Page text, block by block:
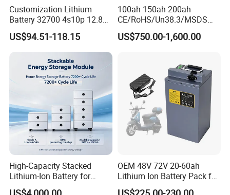
Customization Lithium
Battery 32700 4s10p 12.8V
60ah LiFePO4 Rechargeable
Lithium Ion 768wh 12V LFP
Battery Pack Solar Battery
for Solar LED Light
US$94.51-118.15
100ah 150ah 200ah
CE/RoHS/Un38.3/MSDS
Solar Lithium Cell LiFePO4
Li Ion Charger Pack Home
US$750.00-1,600.00
High-Capacity Stacked
Lithium-Ion Battery for
Versatile Power Solutions,
OEM 48V 72V 20-60ah
Lithium Ion Battery Pack for
E-Bike & Motorcycle